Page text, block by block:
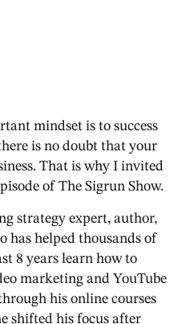
mindset is to success
is no doubt that your
That is why I invited
of The Sigrun Show.
strategy expert, author,
has helped thousands of
8 years learn how to
marketing and YouTube
his online courses
shifted his focus after